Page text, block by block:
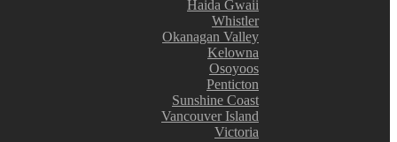
Haida Gwaii
Whistler
Okanagan Valley
Kelowna
Osoyoos
Penticton
Sunshine Coast
Vancouver Island
Victoria